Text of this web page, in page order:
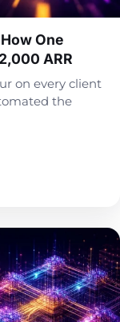
One
ARR
on every client
the